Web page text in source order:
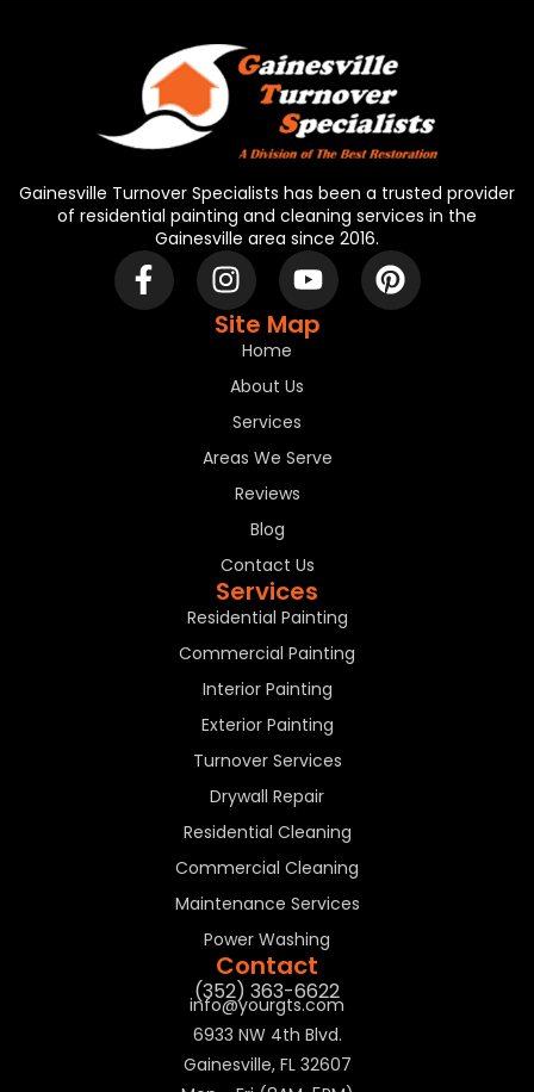
Gainesville Turnover Specialists has been a trusted provider
of residential painting and cleaning services in the
Gainesville area since 2016.
Site Map
Home
About Us
Services
Areas We Serve
Reviews
Blog
Contact Us
Services
Residential Painting
Commercial Painting
Interior Painting
Exterior Painting
Turnover Services
Drywall Repair
Residential Cleaning
Commercial Cleaning
Maintenance Services
Power Washing
Contact
(352) 363-6622
info@yourgts.com
6933 NW 4th Blvd.
Gainesville, FL 32607